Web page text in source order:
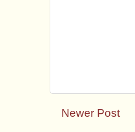
Newer Post